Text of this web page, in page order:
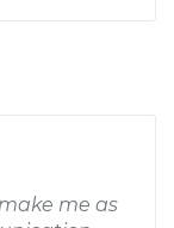
me as